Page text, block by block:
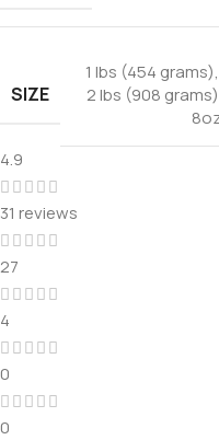
SIZE
1 lbs (454 grams),
2 lbs (908 grams)
4.9
31 reviews
27
4
0
0